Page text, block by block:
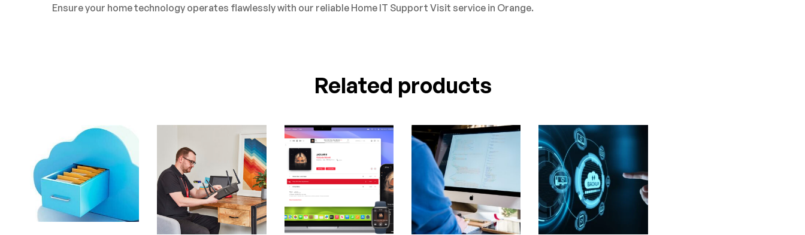
Ensure your home technology operates flawlessly with our reliable Home IT Support Visit service in Orange.
Related products